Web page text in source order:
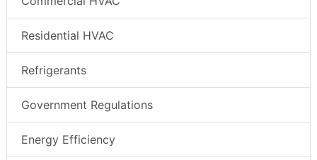
Residential HVAC
Refrigerants
Government Regulations
Energy Efficiency